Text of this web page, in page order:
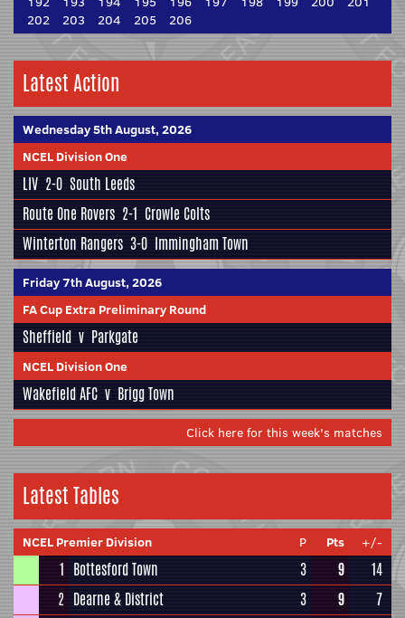
202
203 204 205 206
Latest Action
Wednesday 5th August, 2026
NCEL Division One
LIV 2-0 South Leeds
Route One Rovers 2-1 Crowle Colts
Winterton Rangers 3-0 Immingham Town
Friday 7th August, 2026
FA Cup Extra Preliminary Round
Sheffield v Parkgate
NCEL Division One
Wakefield AFC v Brigg Town
Click here for this week's matches
Latest Tables
NCEL Premier Division P Pts +/-
1 Bottesford Town 3 9
14
2 Dearne & District 3 9
7